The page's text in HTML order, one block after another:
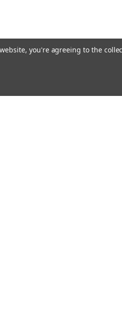
you're agreeing to the